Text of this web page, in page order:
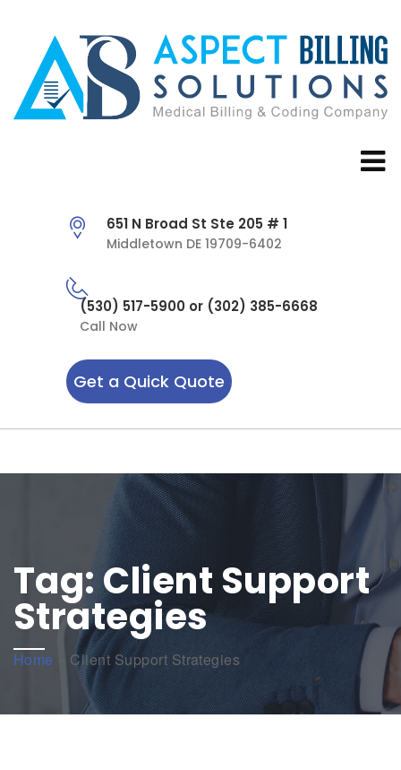
651 N Broad St Ste 205 # 1
Middletown DE 19709-6402
(530) 517-5900 or (302) 385-6668
Call Now
Get a Quick Quote
Tag:Client Support
Strategies
Home Client Support Strategies